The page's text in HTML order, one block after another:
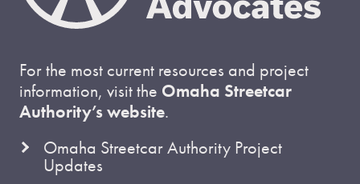
For the most current resources and project
information, visit the Omaha Streetcar
Authority’s website.
Omaha Streetcar Authority Project
Updates